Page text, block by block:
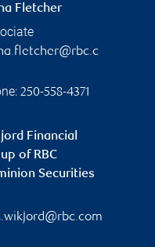
Fletcher
250-558-4371
Financial
of RBC
Securities